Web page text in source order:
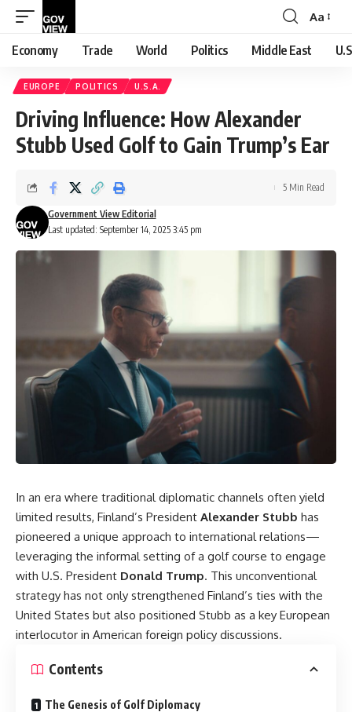
Font
Resizer
Aa
Economy Trade World Politics Middle East
EUROPE POLITICS U.S.A.
Driving Influence: How Alexander
Stubb Used Golf to Gain Trump’s Ear
Last updated: September 14, 2025 3:45 pm
Government View Editorial
5 Min Read
In an era where traditional diplomatic channels often yield
limited results, Finland’s President Alexander Stubb has
pioneered a unique approach to international relations—
leveraging the informal setting of a golf course to engage
with U.S. President Donald Trump. This unconventional
strategy has not only strengthened Finland’s ties with the
United States but also positioned Stubb as a key European
interlocutor in American foreign policy discussions.
Contents
The Genesis of Golf Diplomacy